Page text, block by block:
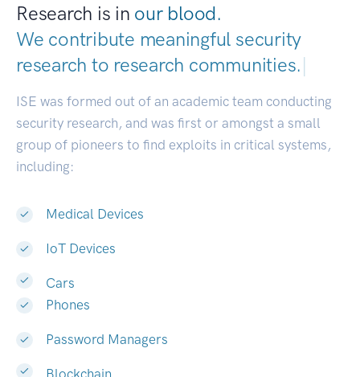
Research is in our blood.
We contribute meaningful security
research to research communities.|
ISE was formed out of an academic team conducting
security research, and was first or amongst a small
group of pioneers to find exploits in critical systems,
including:
Medical Devices
IoT Devices
Cars
Phones
Password Managers
Blockchain